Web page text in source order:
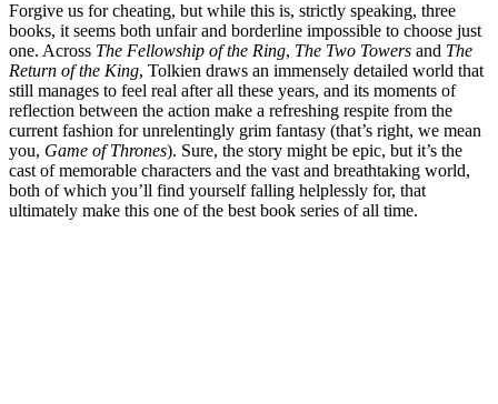
Forgive us for cheating, but while this is, strictly speaking, three
books, it seems both unfair and borderline impossible to choose just
one. Across The Fellowship of the Ring, The Two Towers and The
Return of the King, Tolkien draws an immensely detailed world that
still manages to feel real after all these years, and its moments of
reflection between the action make a refreshing respite from the
current fashion for unrelentingly grim fantasy (that’s right, we mean
you, Game of Thrones). Sure, the story might be epic, but it’s the
cast of memorable characters and the vast and breathtaking world,
both of which you’ll find yourself falling helplessly for, that
ultimately make this one of the best book series of all time.